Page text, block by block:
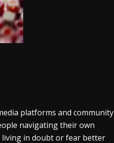
platforms and community
navigating their own
living in doubt or fear better